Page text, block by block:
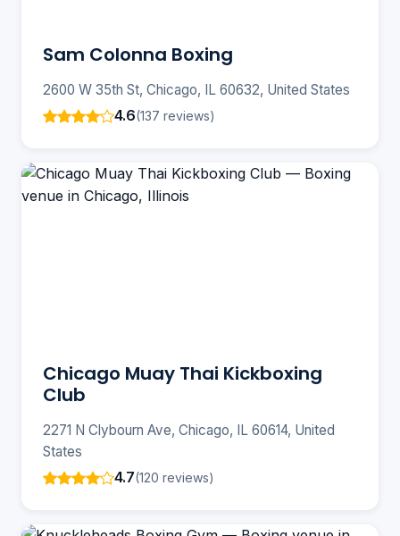
Sam Colonna Boxing
2600 W 35th St, Chicago, IL 60632, United States
4.6(137 reviews)
Chicago Muay Thai Kickboxing
Club
2271 N Clybourn Ave, Chicago, IL 60614, United
States
4.7(120 reviews)